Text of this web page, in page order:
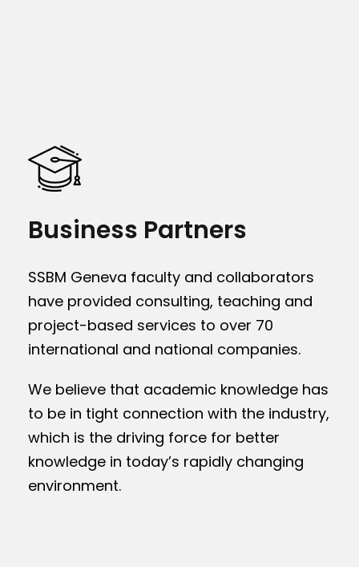
Business Partners
SSBM Geneva faculty and collaborators
have provided consulting, teaching and
project-based services to over 70
international and national companies.
We believe that academic knowledge has
to be in tight connection with the industry,
which is the driving force for better
knowledge in today’s rapidly changing
environment.